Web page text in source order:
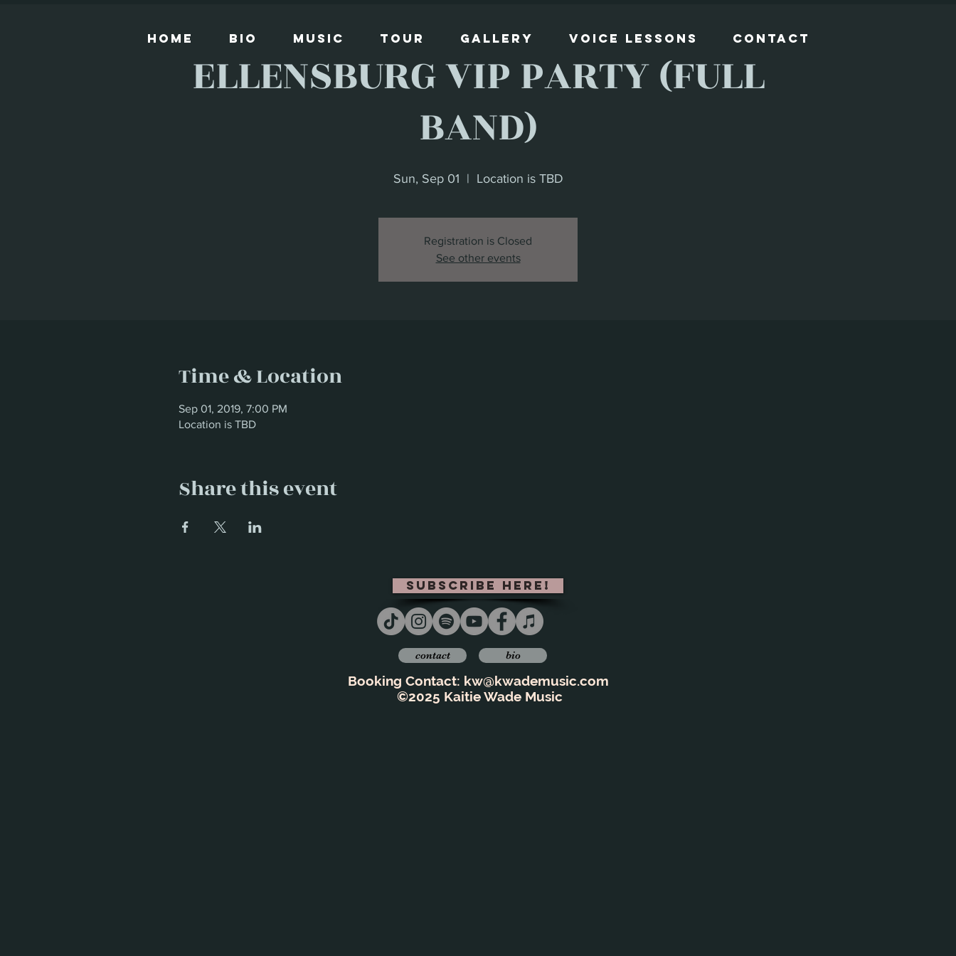
ELLENSBURG VIP PARTY (FULL
BAND)
Sun, Sep 01
  |
Location is TBD
Registration is Closed
See other events
Time & Location
Sep 01, 2019, 7:00 PM
Location is TBD
Share this event
Home Bio Music Tour Gallery Voice Lessons Contact
subscribe here!
contact bio
Booking Contact: kw@kwademusic.com
©2025 Kaitie Wade Music